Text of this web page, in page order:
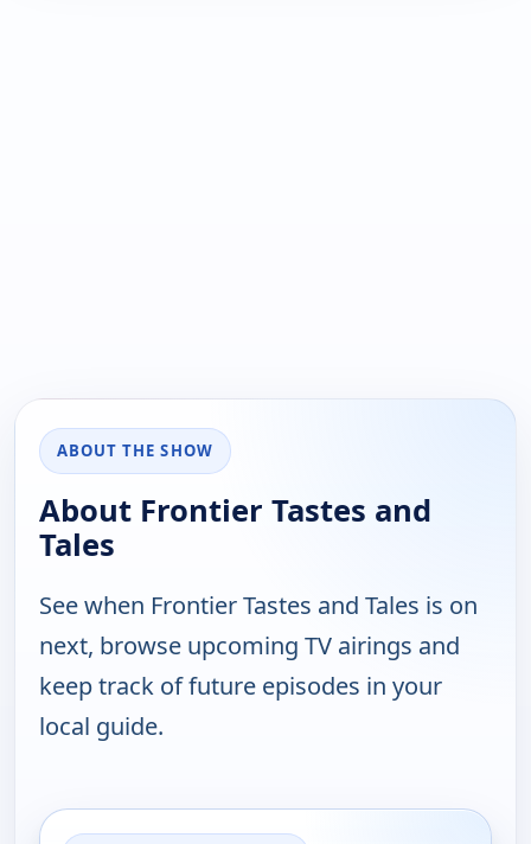
ABOUT THE SHOW
About Frontier Tastes and
Tales
See when Frontier Tastes and Tales is on
next, browse upcoming TV airings and
keep track of future episodes in your
local guide.